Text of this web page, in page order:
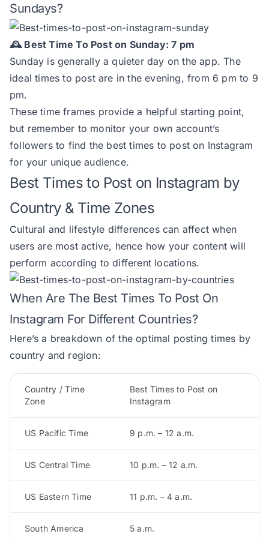
Sundays?
🕰️ Best Time To Post on Sunday: 7 pm
Sunday is generally a quieter day on the app. The
ideal times to post are in the evening, from 6 pm to 9
pm.
These time frames provide a helpful starting point,
but remember to monitor your own account’s
followers to find the best times to post on Instagram
for your unique audience.
Best Times to Post on Instagram by
Country & Time Zones
Cultural and lifestyle differences can affect when
users are most active, hence how your content will
perform according to different locations.
When Are The Best Times To Post On
Instagram For Different Countries?
Here’s a breakdown of the optimal posting times by
country and region:
Country / Time
Zone
Best Times to Post on
Instagram
US Pacific Time 9 p.m. – 12 a.m.
US Central Time 10 p.m. – 12 a.m.
US Eastern Time 11 p.m. – 4 a.m.
South America 5 a.m.